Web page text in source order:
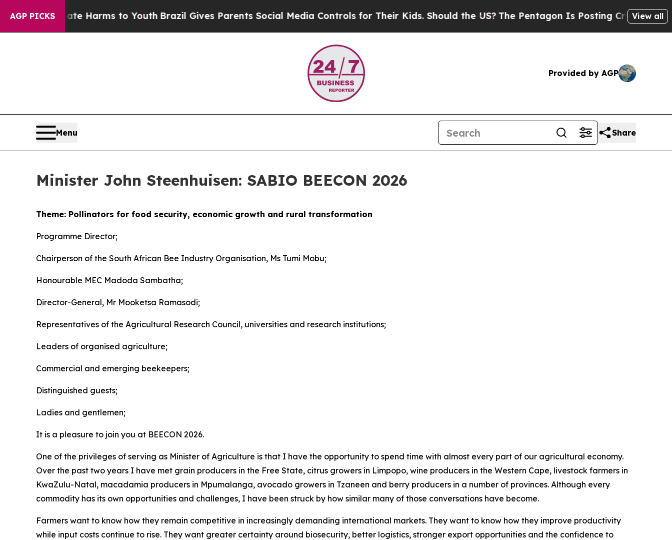
AGP PICKS
Harms to YouthBrazil Gives Parents Social Media Controls for Their Kids. Should the US?The Pentagon Is Posting Cryptic Biblical View all
Provided by AGP
Menu Share
Minister John Steenhuisen: SABIO BEECON 2026
Theme: Pollinators for food security, economic growth and rural transformation
Programme Director;
Chairperson of the South African Bee Industry Organisation, Ms Tumi Mobu;
Honourable MEC Madoda Sambatha;
Director-General, Mr Mooketsa Ramasodi;
Representatives of the Agricultural Research Council, universities and research institutions;
Leaders of organised agriculture;
Commercial and emerging beekeepers;
Distinguished guests;
Ladies and gentlemen;
It is a pleasure to join you at BEECON 2026.
One of the privileges of serving as Minister of Agriculture is that I have the opportunity to spend time with almost every part of our agricultural economy.
Over the past two years I have met grain producers in the Free State, citrus growers in Limpopo, wine producers in the Western Cape, livestock farmers in
KwaZulu-Natal, macadamia producers in Mpumalanga, avocado growers in Tzaneen and berry producers in a number of provinces. Although every
commodity has its own opportunities and challenges, I have been struck by how similar many of those conversations have become.
Farmers want to know how they remain competitive in increasingly demanding international markets. They want to know how they improve productivity
while input costs continue to rise. They want greater certainty around biosecurity, better logistics, stronger export opportunities and the confidence to